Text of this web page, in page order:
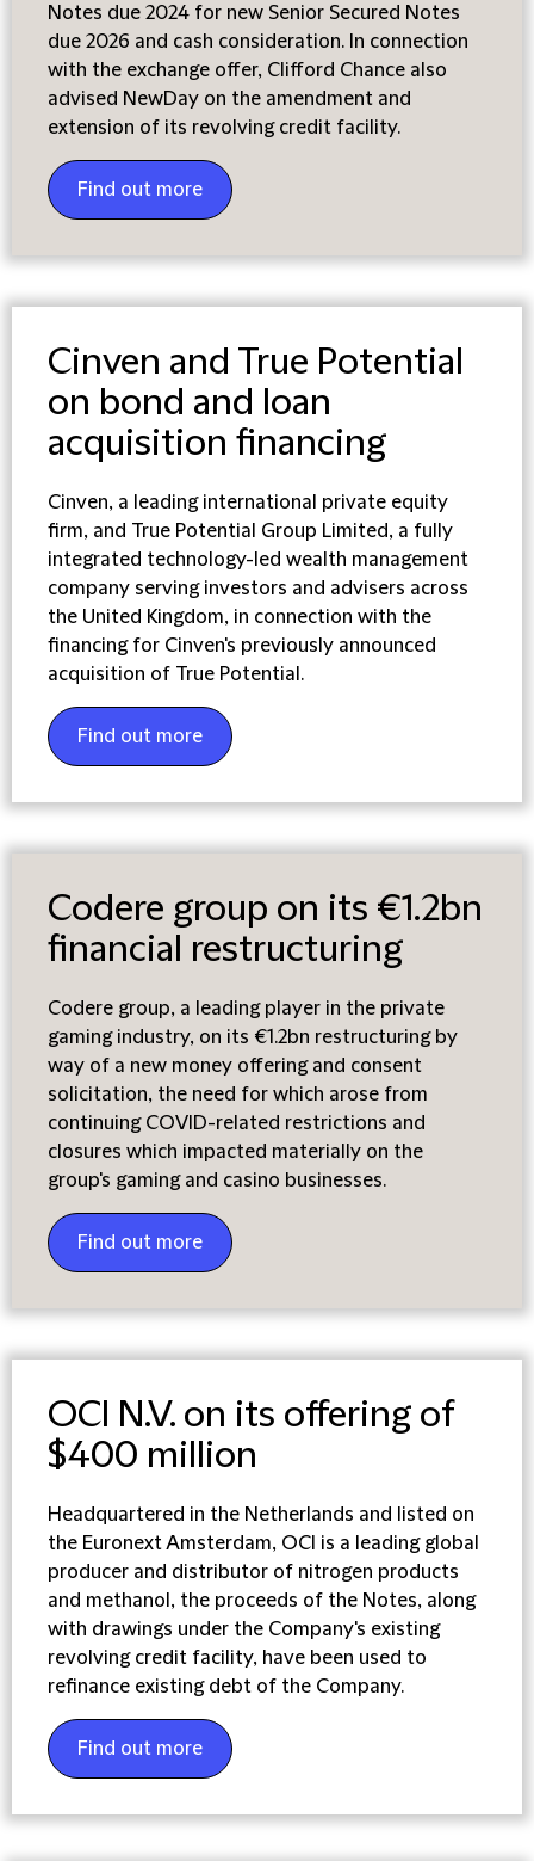
Notes due 2024 for new Senior Secured Notes
due 2026 and cash consideration. In connection
with the exchange offer, Clifford Chance also
advised NewDay on the amendment and
extension of its revolving credit facility.
Find out more
Cinven and True Potential
on bond and loan
acquisition financing
Cinven, a leading international private equity
firm, and True Potential Group Limited, a fully
integrated technology-led wealth management
company serving investors and advisers across
the United Kingdom, in connection with the
financing for Cinven's previously announced
acquisition of True Potential.
Find out more
Codere group on its €1.2bn
financial restructuring
Codere group, a leading player in the private
gaming industry, on its €1.2bn restructuring by
way of a new money offering and consent
solicitation, the need for which arose from
continuing COVID-related restrictions and
closures which impacted materially on the
group's gaming and casino businesses.
Find out more
OCI N.V. on its offering of
$400 million
Headquartered in the Netherlands and listed on
the Euronext Amsterdam, OCI is a leading global
producer and distributor of nitrogen products
and methanol, the proceeds of the Notes, along
with drawings under the Company's existing
revolving credit facility, have been used to
refinance existing debt of the Company.
Find out more